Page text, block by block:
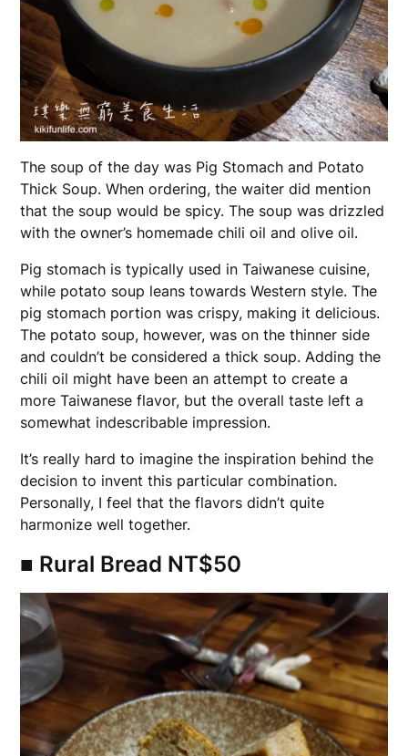
The soup of the day was Pig Stomach and Potato
Thick Soup. When ordering, the waiter did mention
that the soup would be spicy. The soup was drizzled
with the owner’s homemade chili oil and olive oil.
Pig stomach is typically used in Taiwanese cuisine,
while potato soup leans towards Western style. The
pig stomach portion was crispy, making it delicious.
The potato soup, however, was on the thinner side
and couldn’t be considered a thick soup. Adding the
chili oil might have been an attempt to create a
more Taiwanese flavor, but the overall taste left a
somewhat indescribable impression.
It’s really hard to imagine the inspiration behind the
decision to invent this particular combination.
Personally, I feel that the flavors didn’t quite
harmonize well together.
■ Rural Bread NT$50